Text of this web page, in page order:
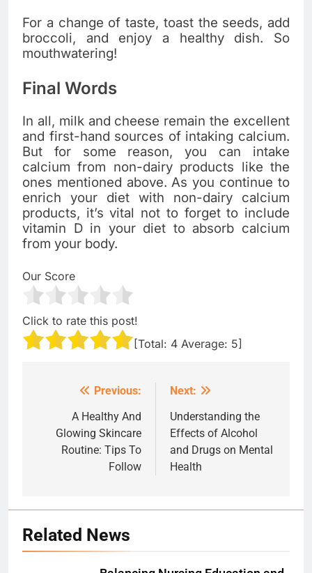
For a change of taste, toast the seeds, add
broccoli, and enjoy a healthy dish. So
mouthwatering!
Final Words
In all, milk and cheese remain the excellent
and first-hand sources of intaking calcium.
But for some reason, you can intake
calcium from non-dairy products like the
ones mentioned above. As you continue to
enrich your diet with non-dairy calcium
products, it’s vital not to forget to include
vitamin D in your diet to absorb calcium
from your body.
Our Score
Click to rate this post!
[Total: 4 Average: 5]
navigation
Previous:
A Healthy And
Glowing Skincare
Routine: Tips To
Follow
Next:
Understanding the
Effects of Alcohol
and Drugs on Mental
Health
Related News